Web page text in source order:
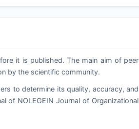
it is published. The main aim of peer
by the scientific community.
to determine its quality, accuracy, and
of NOLEGEIN Journal of Organizational